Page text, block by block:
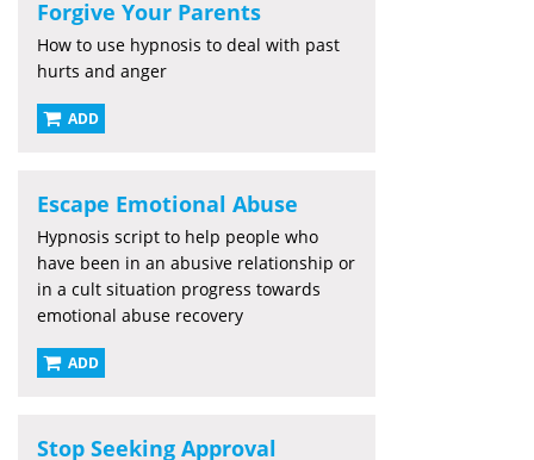
Forgive Your Parents
How to use hypnosis to deal with past
hurts and anger
ADD
Escape Emotional Abuse
Hypnosis script to help people who
have been in an abusive relationship or
in a cult situation progress towards
emotional abuse recovery
ADD
Stop Seeking Approval